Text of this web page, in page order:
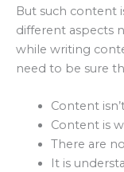
But such content
different aspects
while writing
need to be sure
Content
Content is
There are
It is